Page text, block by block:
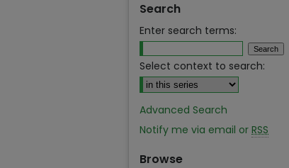
Search
Enter search terms:
Select context to search:
Advanced Search
Notify me via email or RSS
Browse